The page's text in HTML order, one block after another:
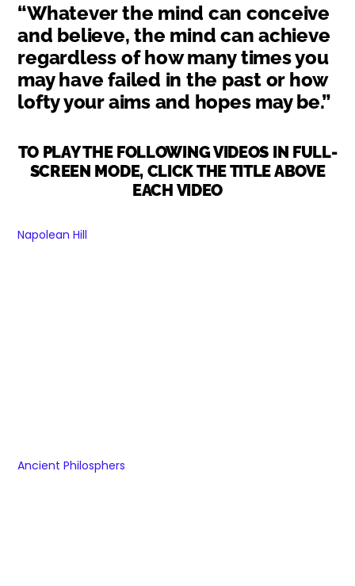
“Whatever the mind can conceive
and believe, the mind can achieve
regardless of how many times you
may have failed in the past or how
lofty your aims and hopes may be.”
TO PLAY THE FOLLOWING VIDEOS IN FULL-
SCREEN MODE, CLICK THE TITLE ABOVE
EACH VIDEO
Napolean Hill
Ancient Philosphers